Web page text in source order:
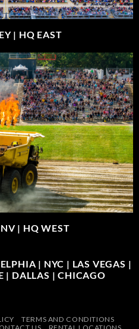
| HQ EAST
| HQ WEST
| NYC | LAS VEGAS |
| DALLAS | CHICAGO
TERMS AND CONDITIONS